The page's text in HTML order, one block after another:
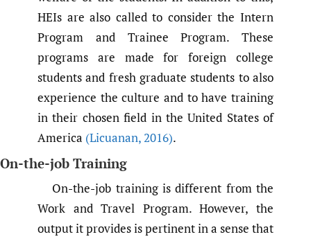
HEIs are also called to consider the Intern
Program and Trainee Program. These
programs are made for foreign college
students and fresh graduate students to also
experience the culture and to have training
in their chosen field in the United States of
America (Licuanan,2016).
On-the-job Training
On-the-job training is different from the
Work and Travel Program. However, the
output it provides is pertinent in a sense that